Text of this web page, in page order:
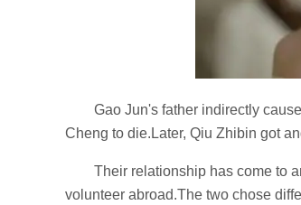
Gao Jun's father indirectly
Cheng to die.Later, Qiu Zhibin got
Their relationship has come to
volunteer abroad.The two chose